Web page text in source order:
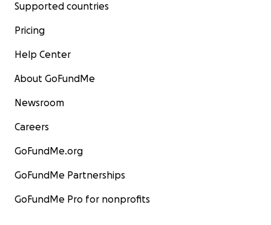
Supported countries
Pricing
Help Center
About GoFundMe
Newsroom
Careers
GoFundMe.org
GoFundMe Partnerships
GoFundMe Pro for nonprofits